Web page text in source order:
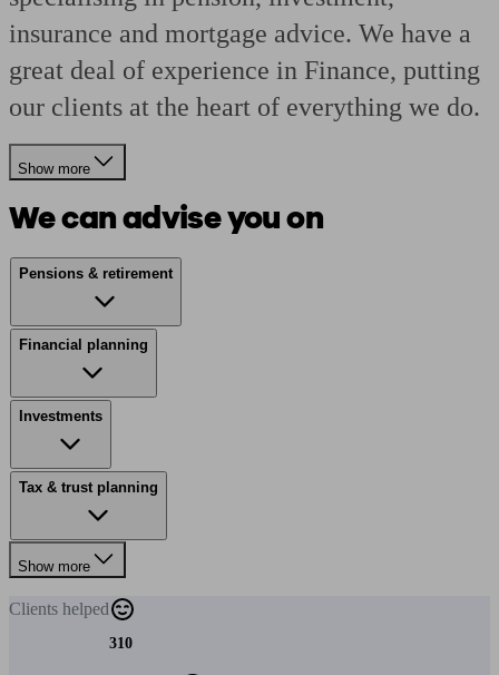
insurance and mortgage advice. We have a
great deal of experience in Finance, putting
our clients at the heart of everything we do.
Show more
We can advise you on
Pensions & retirement
Financial planning
Investments
Tax & trust planning
Show more
Clients helped
310